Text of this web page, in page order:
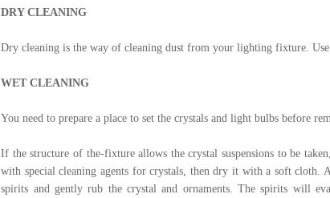
DRY CLEANING
Dry cleaning is the way of cleaning dust from your lighting fixture.
WET CLEANING
You need to prepare a place to set the crystals and light bulbs before
If the structure of the‑fixture allows the crystal suspensions to be
with special cleaning agents for crystals, then dry it with a soft cloth.
spirits and gently rub the crystal and ornaments. The spirits will